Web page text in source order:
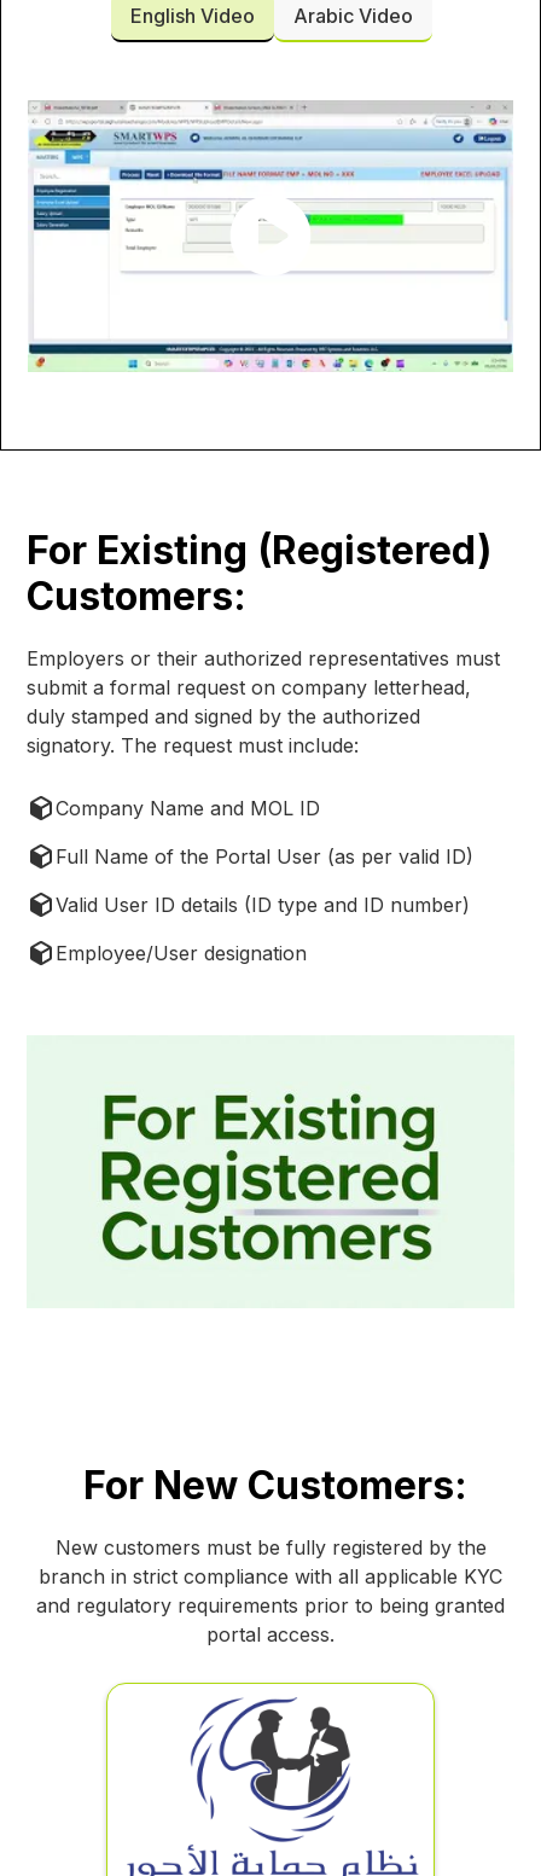
English Video Arabic Video
For Existing (Registered)
Customers:
Employers or their authorized representatives must
submit a formal request on company letterhead,
duly stamped and signed by the authorized
signatory. The request must include:
Company Name and MOL ID
Full Name of the Portal User (as per valid ID)
Valid User ID details (ID type and ID number)
Employee/User designation
For New Customers:
New customers must be fully registered by the
branch in strict compliance with all applicable KYC
and regulatory requirements prior to being granted
portal access.